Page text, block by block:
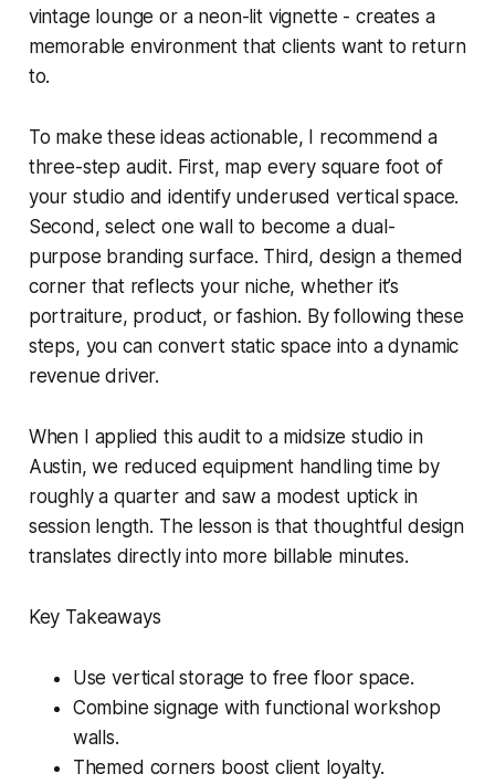
vintage lounge or a neon-lit vignette - creates a
memorable environment that clients want to return
to.
To make these ideas actionable, I recommend a
three-step audit. First, map every square foot of
your studio and identify underused vertical space.
Second, select one wall to become a dual-
purpose branding surface. Third, design a themed
corner that reflects your niche, whether it’s
portraiture, product, or fashion. By following these
steps, you can convert static space into a dynamic
revenue driver.
When I applied this audit to a midsize studio in
Austin, we reduced equipment handling time by
roughly a quarter and saw a modest uptick in
session length. The lesson is that thoughtful design
translates directly into more billable minutes.
Key Takeaways
Use vertical storage to free floor space.
Combine signage with functional workshop
walls.
Themed corners boost client loyalty.